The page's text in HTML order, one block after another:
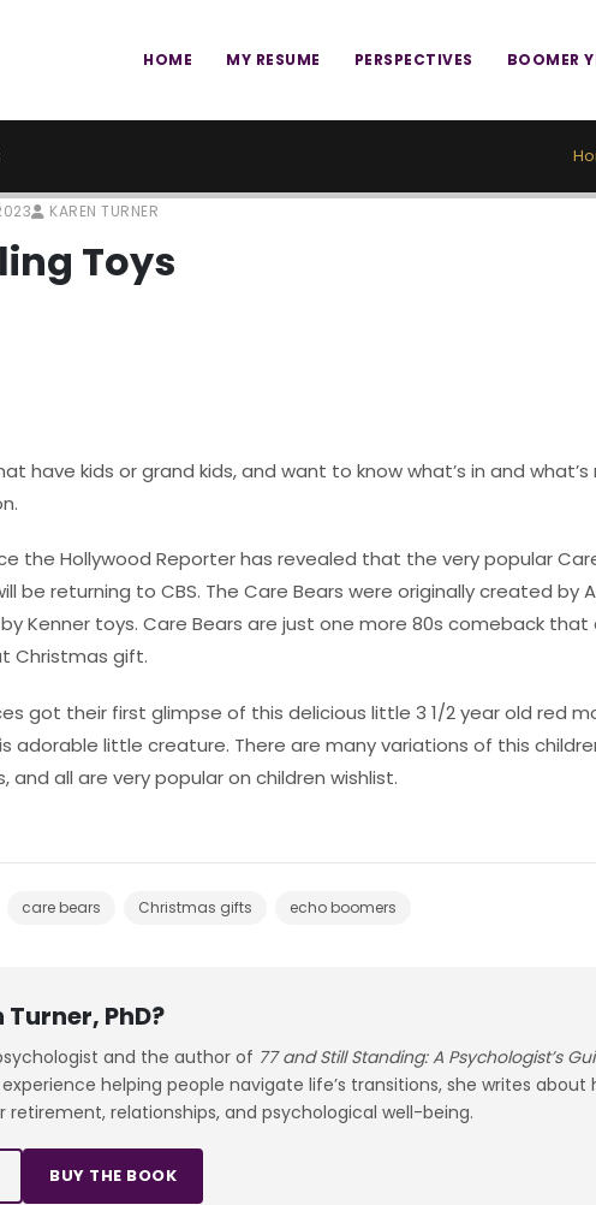
HOME MY RESUME PERSPECTIVES BOOMER
KAREN TURNER
Toys
have kids or grand kids, and want to know what’s in and
the Hollywood Reporter has revealed that the very popular
be returning to CBS. The Care Bears were originally created by
Kenner toys. Care Bears are just one more 80s comeback that
Christmas gift.
got their first glimpse of this delicious little 3 1/2 year old red
adorable little creature. There are many variations of this
and all are very popular on children wishlist.
care bears Christmas gifts echo boomers
PhD?
and the author of 77 and Still Standing: A Psychologist’s
helping people navigate life’s transitions, she writes
retirement, relationships, and psychological well-being.
BUY THE BOOK